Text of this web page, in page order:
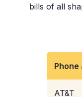
bills of all
AT&T